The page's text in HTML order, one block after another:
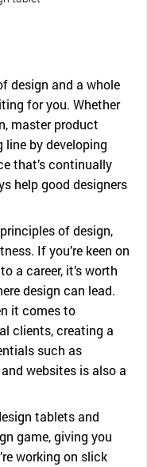
design and a whole
for you. Whether
master product
by developing
that’s continually
help good designers
of design,
If you’re keen on
a career, it’s worth
design can lead.
it comes to
clients, creating a
such as
websites is also a
tablets and
game, giving you
working on slick